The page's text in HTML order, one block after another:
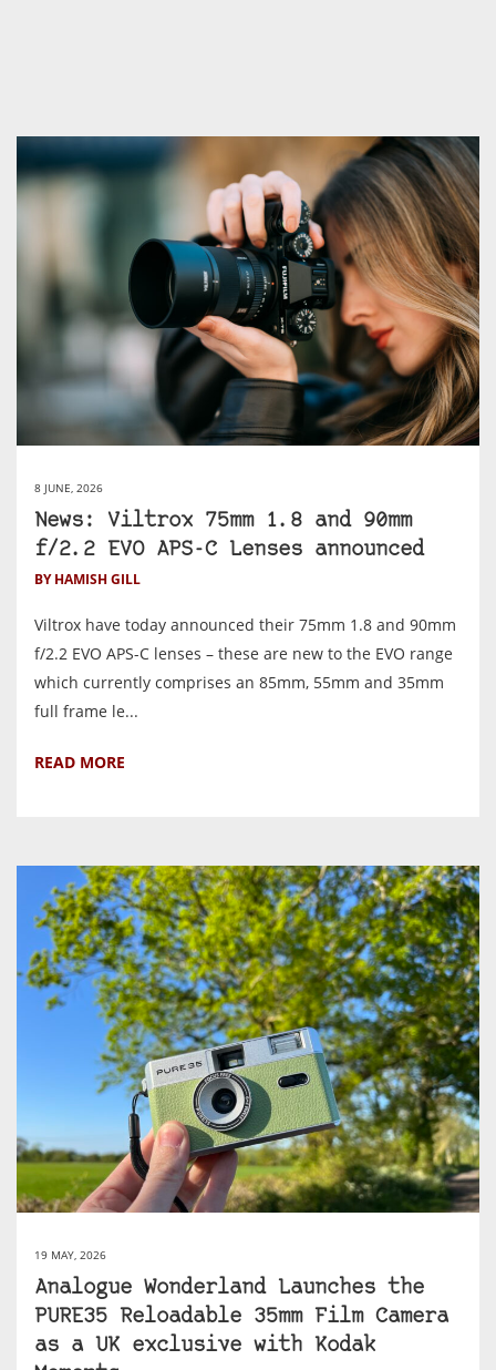
8 JUNE, 2026
News: Viltrox 75mm 1.8 and 90mm
f/2.2 EVO APS-C Lenses announced
BY HAMISH GILL
Viltrox have today announced their 75mm 1.8 and 90mm
f/2.2 EVO APS-C lenses – these are new to the EVO range
which currently comprises an 85mm, 55mm and 35mm
full frame le...
READ MORE
19 MAY, 2026
Analogue Wonderland Launches the
PURE35 Reloadable 35mm Film Camera
as a UK exclusive with Kodak